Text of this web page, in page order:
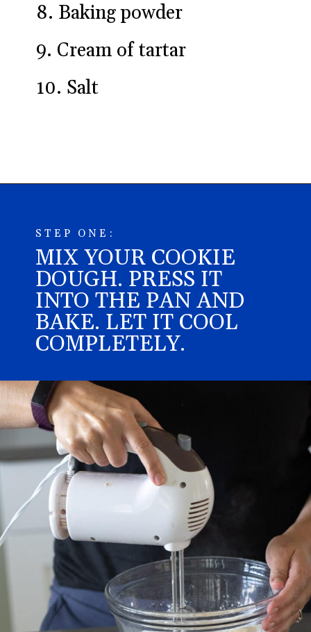
8. Baking powder
9. Cream of tartar
10. Salt
STEP ONE:
MIX YOUR COOKIE
DOUGH. PRESS IT
INTO THE PAN AND
BAKE. LET IT COOL
COMPLETELY.